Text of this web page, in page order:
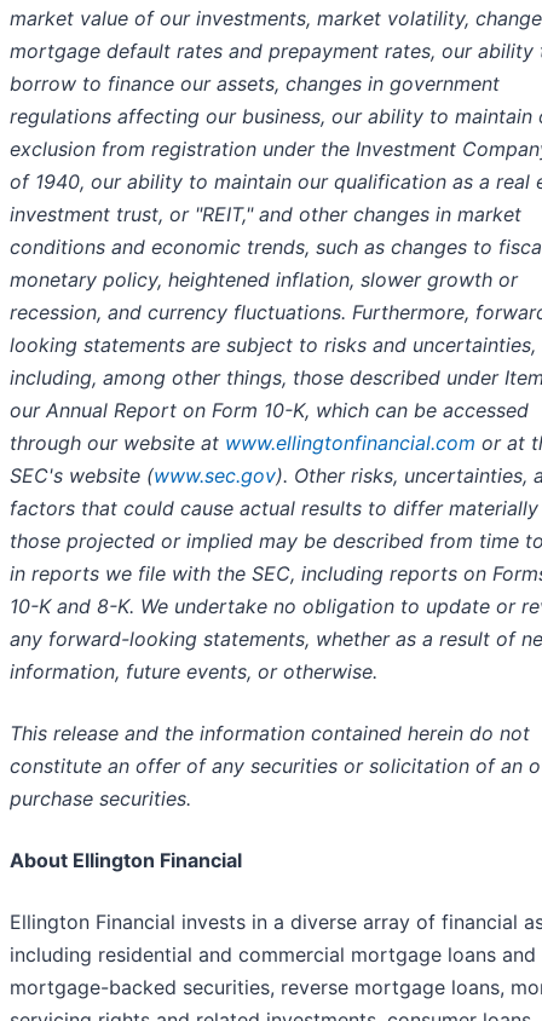
market value of our investments, market volatility,
mortgage default rates and prepayment rates, our ability
borrow to finance our assets, changes in government
regulations affecting our business, our ability to maintain
exclusion from registration under the Investment
of 1940, our ability to maintain our qualification as a real
investment trust, or "REIT," and other changes in market
conditions and economic trends, such as changes to
monetary policy, heightened inflation, slower growth or
recession, and currency fluctuations. Furthermore,
looking statements are subject to risks and uncertainties,
including, among other things, those described under
our Annual Report on Form 10-K, which can be accessed
through our website at www.ellingtonfinancial.com or at
SEC's website (www.sec.gov). Other risks, uncertainties,
factors that could cause actual results to differ
those projected or implied may be described from time
in reports we file with the SEC, including reports on
10-K and 8-K. We undertake no obligation to update or
any forward-looking statements, whether as a result of
information, future events, or otherwise.
This release and the information contained herein do not
constitute an offer of any securities or solicitation of an
purchase securities.
About Ellington Financial
Ellington Financial invests in a diverse array of financial
including residential and commercial mortgage loans and
mortgage-backed securities, reverse mortgage loans,